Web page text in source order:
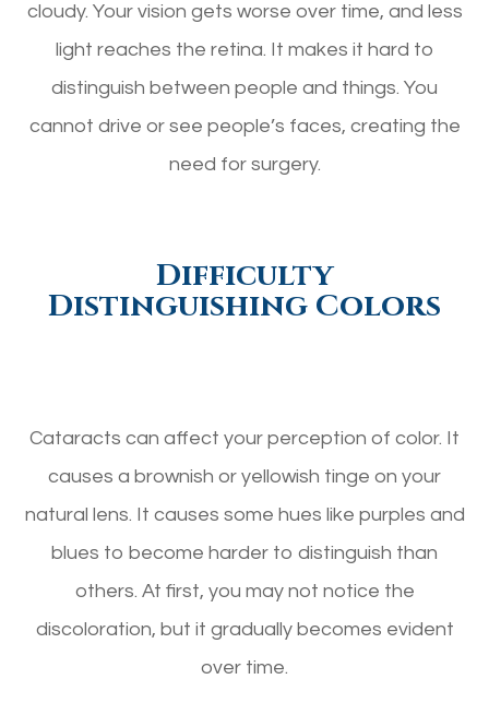
cloudy. Your vision gets worse over time, and less
light reaches the retina. It makes it hard to
distinguish between people and things. You
cannot drive or see people’s faces, creating the
need for surgery.
Difficulty
Distinguishing Colors
Cataracts can affect your perception of color. It
causes a brownish or yellowish tinge on your
natural lens. It causes some hues like purples and
blues to become harder to distinguish than
others. At first, you may not notice the
discoloration, but it gradually becomes evident
over time.